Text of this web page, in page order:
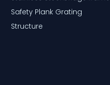
Safety Plank Grating
Structure